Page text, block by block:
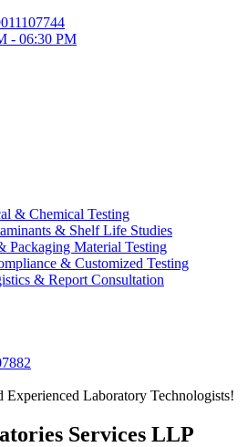
- 06:30 PM
& Chemical Testing
& Shelf Life Studies
Packaging Material Testing
& Customized Testing
& Report Consultation
Experienced Laboratory Technologists!
Services LLP